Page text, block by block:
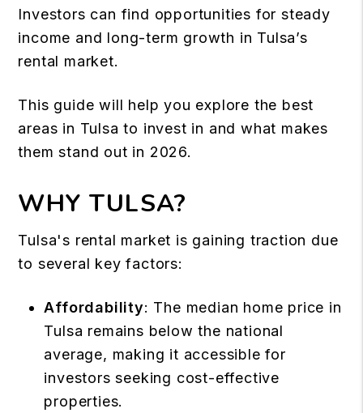
Investors can find opportunities for steady
income and long-term growth in Tulsa’s
rental market.
This guide will help you explore the best
areas in Tulsa to invest in and what makes
them stand out in 2026.
WHY TULSA?
Tulsa's rental market is gaining traction due
to several key factors:
Affordability: The median home price in
Tulsa remains below the national
average, making it accessible for
investors seeking cost-effective
properties.